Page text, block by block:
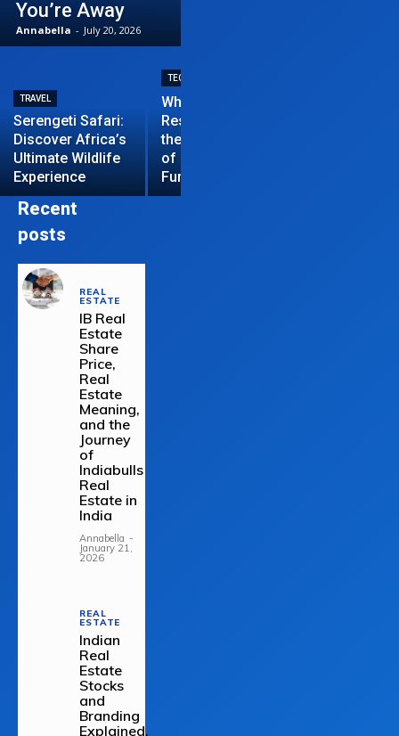
You’re Away
Annabella - July 20, 2026
TRAVEL
Serengeti Safari:
Discover Africa’s
Ultimate Wildlife
Experience
TECHNOLOGY
Why News
Restrictions are
the Hardest Part
of Managing a
Funded Account
Recent
posts
REAL
ESTATE
IB Real
Estate
Share
Price,
Real
Estate
Meaning,
and the
Journey
of
Indiabulls
Real
Estate in
India
Annabella -
January 21,
2026
REAL
ESTATE
Indian
Real
Estate
Stocks
and
Branding
Explained.